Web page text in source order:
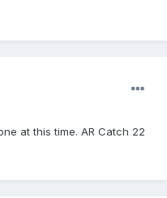
at this time. AR Catch 22